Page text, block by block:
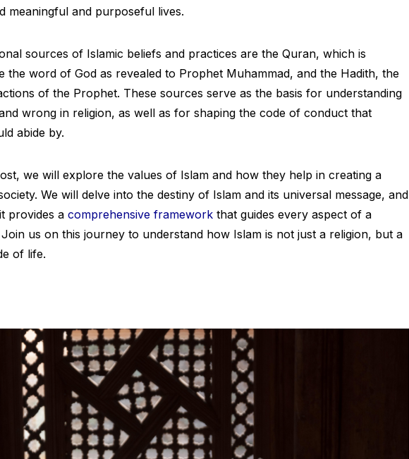
meaningful and purposeful lives.
sources of Islamic beliefs and practices are the Quran, which is
the word of God as revealed to Prophet Muhammad, and the Hadith, the
of the Prophet. These sources serve as the basis for understanding
wrong in religion, as well as for shaping the code of conduct that
abide by.
we will explore the values of Islam and how they help in creating a
We will delve into the destiny of Islam and its universal message, and
provides a comprehensive framework that guides every aspect of a
Join us on this journey to understand how Islam is not just a religion, but a
of life.